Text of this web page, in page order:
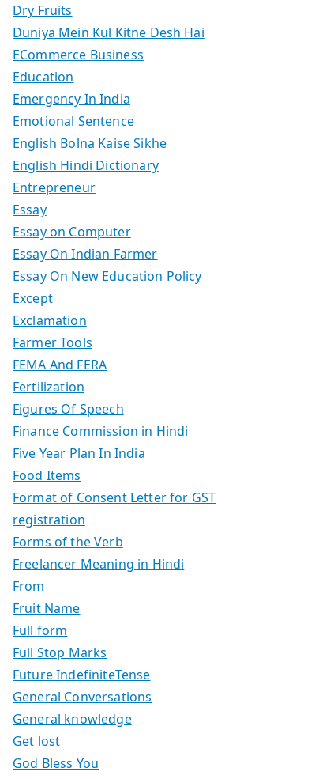
Dry Fruits
Duniya Mein Kul Kitne Desh Hai
ECommerce Business
Education
Emergency In India
Emotional Sentence
English Bolna Kaise Sikhe
English Hindi Dictionary
Entrepreneur
Essay
Essay on Computer
Essay On Indian Farmer
Essay On New Education Policy
Except
Exclamation
Farmer Tools
FEMA And FERA
Fertilization
Figures Of Speech
Finance Commission in Hindi
Five Year Plan In India
Food Items
Format of Consent Letter for GST
registration
Forms of the Verb
Freelancer Meaning in Hindi
From
Fruit Name
Full form
Full Stop Marks
Future IndefiniteTense
General Conversations
General knowledge
Get lost
God Bless You